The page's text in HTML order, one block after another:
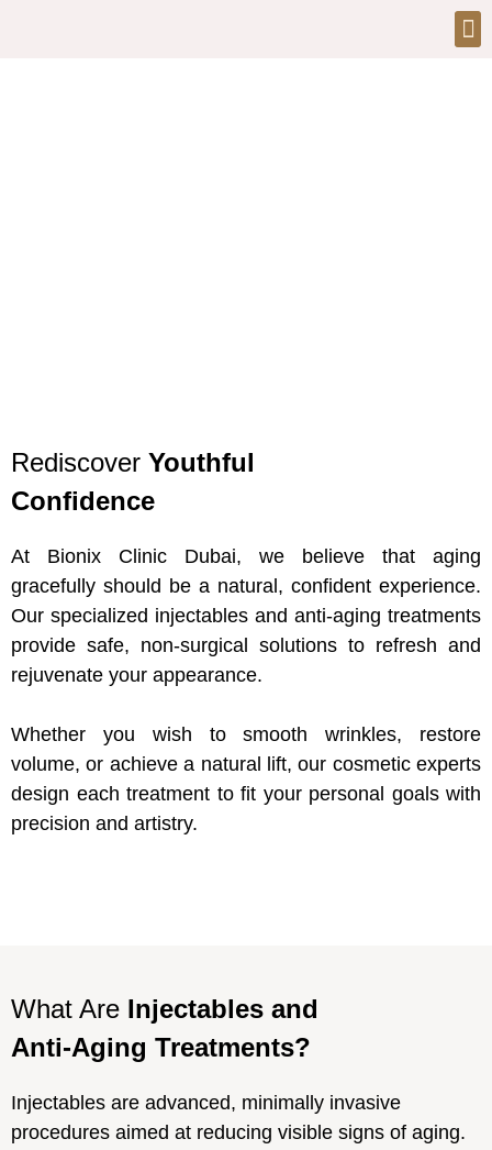
Rediscover Youthful
Confidence
At Bionix Clinic Dubai, we believe that aging
gracefully should be a natural, confident experience.
Our specialized injectables and anti-aging treatments
provide safe, non-surgical solutions to refresh and
rejuvenate your appearance.
Whether you wish to smooth wrinkles, restore
volume, or achieve a natural lift, our cosmetic experts
design each treatment to fit your personal goals with
precision and artistry.
What Are Injectables and
Anti-Aging Treatments?
Injectables are advanced, minimally invasive
procedures aimed at reducing visible signs of aging.